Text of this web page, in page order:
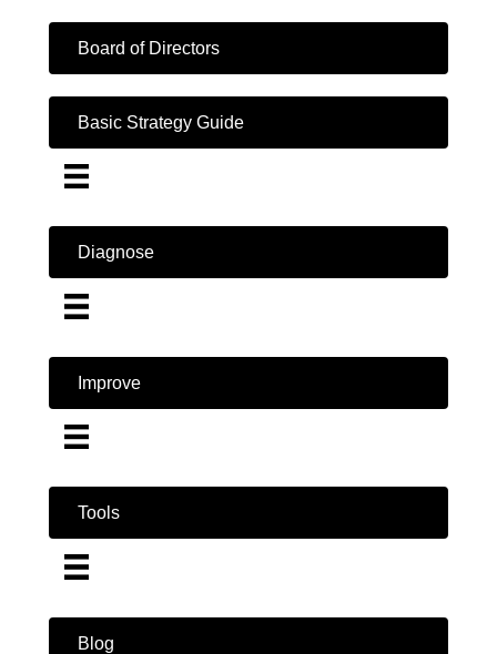
Board of Directors
Basic Strategy Guide
Diagnose
Improve
Tools
Blog